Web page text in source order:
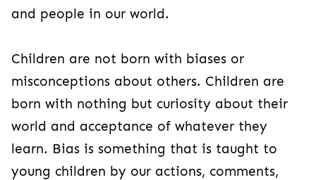
and people in our world.
Children are not born with biases or
misconceptions about others. Children are
born with nothing but curiosity about their
world and acceptance of whatever they
learn. Bias is something that is taught to
young children by our actions, comments,